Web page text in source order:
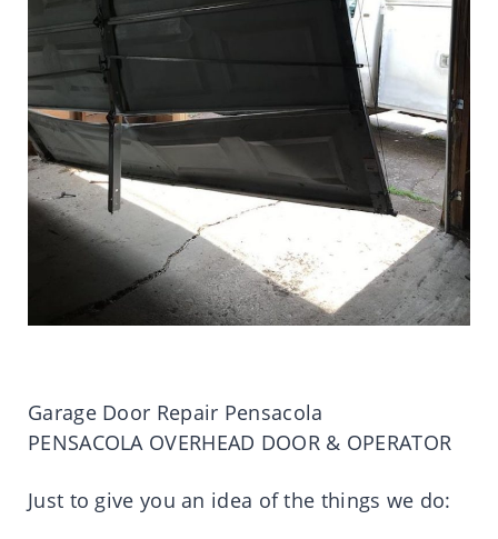
Garage Door Repair Pensacola
PENSACOLA OVERHEAD DOOR & OPERATOR
Just to give you an idea of the things we do: